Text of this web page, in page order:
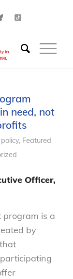
need, not
, Featured
Officer,
program is a
by